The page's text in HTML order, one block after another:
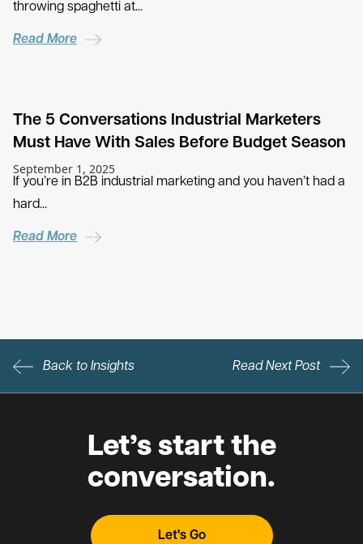
throwing spaghetti at...
Read More
The 5 Conversations Industrial Marketers
Must Have With Sales Before Budget Season
September 1, 2025
If you’re in B2B industrial marketing and you haven’t had a
hard...
Read More
Back to Insights Read Next Post
Let’s start the
conversation.
Let's Go